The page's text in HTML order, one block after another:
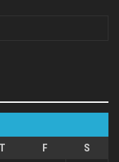
T F
S